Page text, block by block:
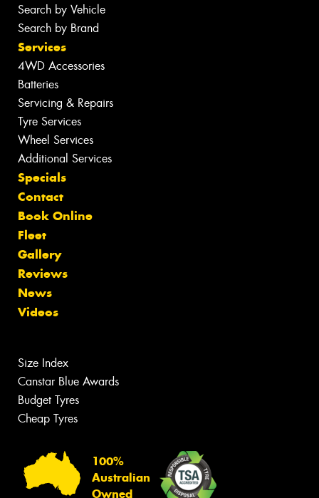
Search by Vehicle
Search by Brand
Services
4WD Accessories
Batteries
Servicing & Repairs
Tyre Services
Wheel Services
Additional Services
Specials
Contact
Book Online
Fleet
Gallery
Reviews
News
Videos
Size Index
Canstar Blue Awards
Budget Tyres
Cheap Tyres
100%
Australian
Owned